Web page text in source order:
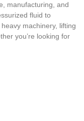
manufacturing, and
fluid to
machinery, lifting
you’re looking for